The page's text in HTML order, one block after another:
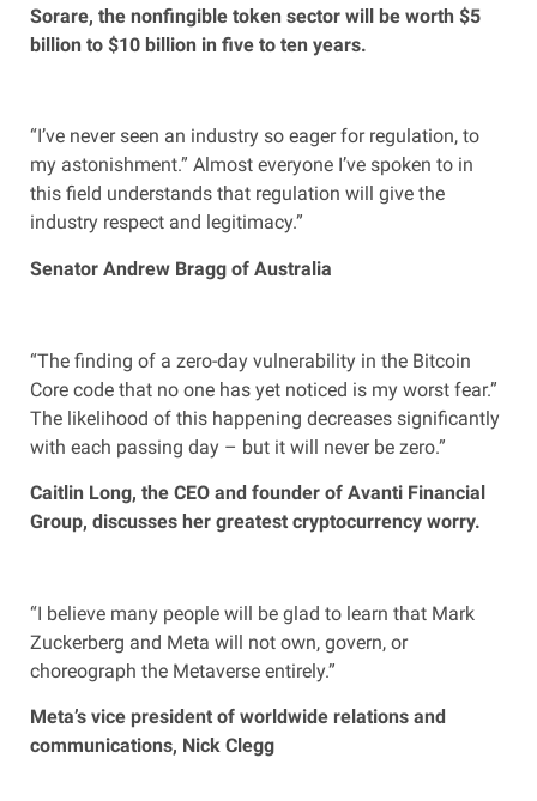
Sorare, the nonfingible token sector will be worth $5
billion to $10 billion in five to ten years.
“I’ve never seen an industry so eager for regulation, to
my astonishment.” Almost everyone I’ve spoken to in
this field understands that regulation will give the
industry respect and legitimacy.”
Senator Andrew Bragg of Australia
“The finding of a zero-day vulnerability in the Bitcoin
Core code that no one has yet noticed is my worst fear.”
The likelihood of this happening decreases significantly
with each passing day – but it will never be zero.”
Caitlin Long, the CEO and founder of Avanti Financial
Group, discusses her greatest cryptocurrency worry.
“I believe many people will be glad to learn that Mark
Zuckerberg and Meta will not own, govern, or
choreograph the Metaverse entirely.”
Meta’s vice president of worldwide relations and
communications, Nick Clegg